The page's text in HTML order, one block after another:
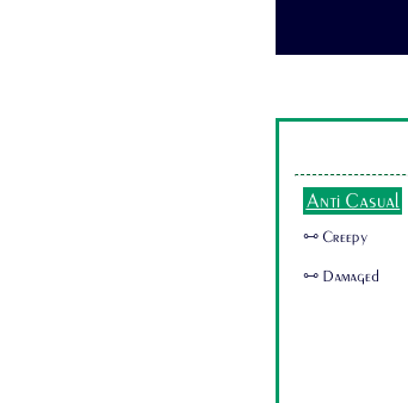
Anti Casual
🜺 Creepy
🜺 Damaged